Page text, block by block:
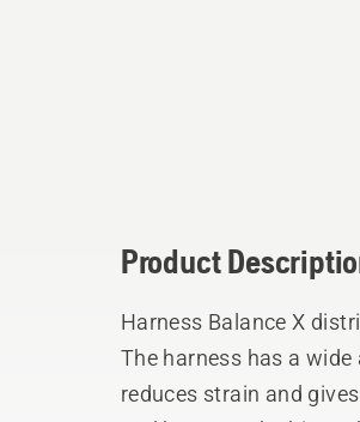
Product
Harness Balance X
The harness has a
reduces strain and